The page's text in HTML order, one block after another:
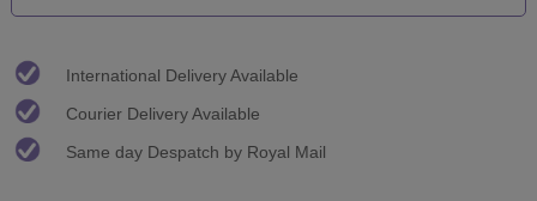
International Delivery Available
Courier Delivery Available
Same day Despatch by Royal Mail